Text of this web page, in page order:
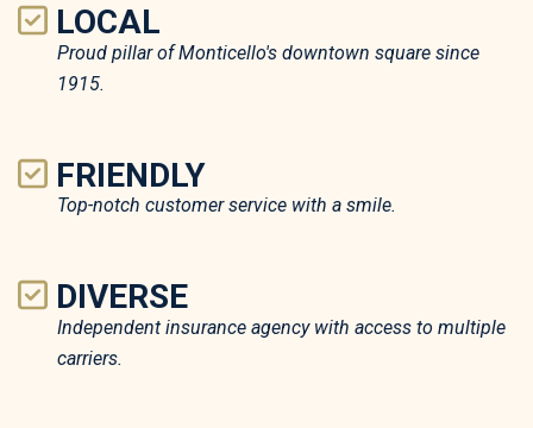
LOCAL
Proud pillar of Monticello's downtown square since
1915.
FRIENDLY
Top-notch customer service with a smile.
DIVERSE
Independent insurance agency with access to multiple
carriers.